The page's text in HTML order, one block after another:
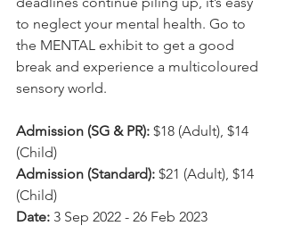
to neglect your mental health. Go to
the MENTAL exhibit to get a good
break and experience a multicoloured
sensory world.
Admission (SG & PR): $18 (Adult), $14
(Child)
Admission (Standard): $21 (Adult), $14
(Child)
Date: 3 Sep 2022 - 26 Feb 2023